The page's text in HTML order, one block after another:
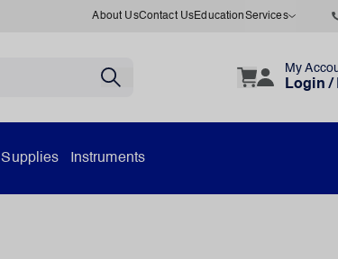
About UsContact UsEducationServices
My
Login /
Supplies Instruments